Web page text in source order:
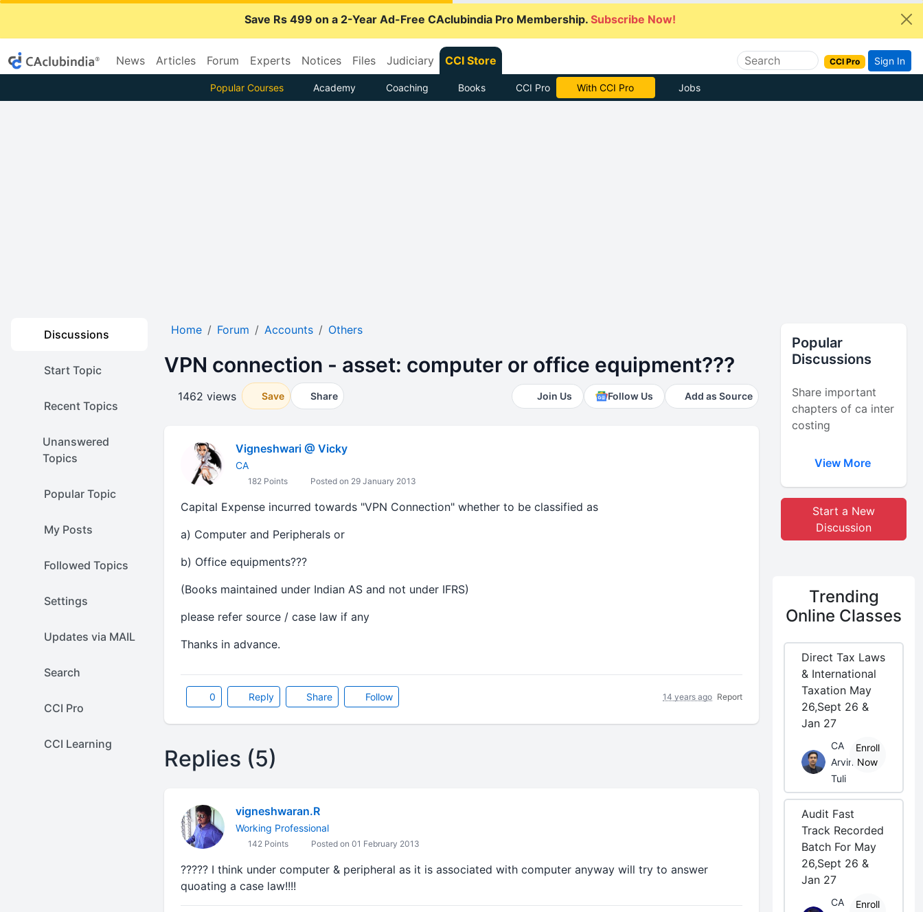
Save Rs 499 on a 2-Year Ad-Free CAclubindia Pro Membership. Subscribe Now!
News Articles Forum Experts Notices Files Judiciary CCI Store CCI Pro Sign In
Popular Courses Academy Coaching Books CCI Pro Subscribe Now Jobs
Discussions
Start Topic
Recent Topics
Unanswered
Topics
Popular Topic
My Posts
Followed Topics
Settings
Updates via MAIL
Search
CCI Pro
CCI Learning
Home Forum Accounts Others
VPN connection - asset: computer or office equipment???
1462 views Save Share Join Us Follow Us Add as Source
Vigneshwari @ Vicky
CA
182 Points Posted on 29 January 2013
Capital Expense incurred towards "VPN Connection" whether to be classified as
a) Computer and Peripherals or
b) Office equipments???
(Books maintained under Indian AS and not under IFRS)
please refer source / case law if any
Thanks in advance.
0 Reply Share Follow 14 years ago Report
Replies (5)
vigneshwaran.R
Working Professional
142 Points Posted on 01 February 2013
????? I think under computer & peripheral as it is associated with computer anyway will try to answer
quoating a case law!!!!
Popular
Discussions
Share important
chapters of ca inter
costing
View More
Start a New
Discussion
Trending
Online Classes
Direct Tax Laws
& International
Taxation May
26,Sept 26 &
Jan 27
CA
Arvind
Tuli
Enroll
Now
Audit Fast
Track Recorded
Batch For May
26,Sept 26 &
Jan 27
CA
Enroll